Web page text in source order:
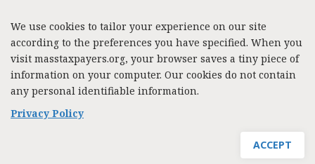
333 Washington Street, Suite 853, Boston, MA 02108 /
Tel:(617) 720-1000/mtf_info@masstaxpayers.org
Copyright © 2023. All rights reserved.
We use cookies to tailor your experience on our site
according to the preferences you have specified. When you
visit masstaxpayers.org, your browser saves a tiny piece of
information on your computer. Our cookies do not contain
any personal identifiable information.
Privacy Policy
ACCEPT